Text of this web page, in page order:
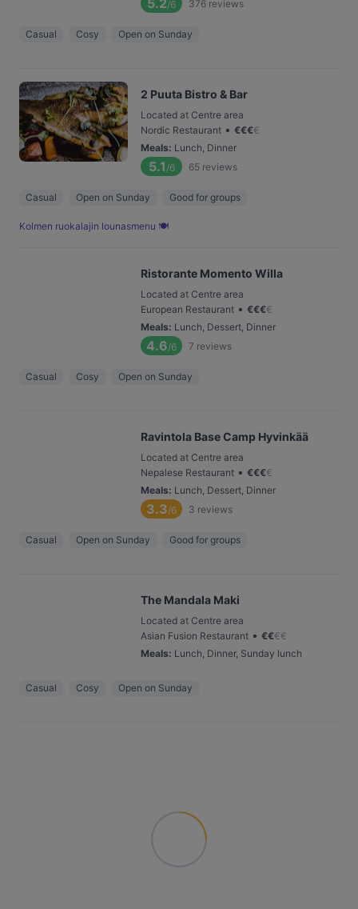
5.2/6 376 reviews
Casual Cosy Open on Sunday
2 Puuta Bistro & Bar
Located at Centre area
Nordic Restaurant • €€€€
Meals: Lunch, Dinner
5.1 /6 65 reviews
Casual Open on Sunday Good for groups
Kolmen ruoka­lajin lounas­menu 🍽️
Ristorante Momento Willa
Located at Centre area
European Restaurant • €€€€
Meals: Lunch, Dessert, Dinner
4.6/6 7 reviews
Casual Cosy Open on Sunday
Ravintola Base Camp Hyvinkää
Located at Centre area
Nepalese Restaurant • €€€€
Meals: Lunch, Dessert, Dinner
3.3/6 3 reviews
Casual Open on Sunday Good for groups
The Mandala Maki
Located at Centre area
Asian Fusion Restaurant • €€€€
Meals: Lunch, Dinner, Sunday lunch
Casual Cosy Open on Sunday